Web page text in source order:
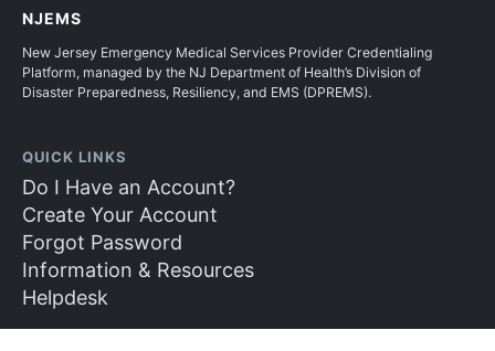
NJEMS
New Jersey Emergency Medical Services Provider Credentialing
Platform, managed by the NJ Department of Health’s Division of
Disaster Preparedness, Resiliency, and EMS (DPREMS).
QUICK LINKS
Do I Have an Account?
Create Your Account
Forgot Password
Information & Resources
Helpdesk